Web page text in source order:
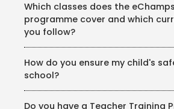
Which classes does the eChamps
programme cover and which
you follow?
follow the CBSE curriculum, enriched
work, art integration and everyday
concepts feel relevant, joyful and
How do you ensure my child's
school?
Do you have a Teacher Training